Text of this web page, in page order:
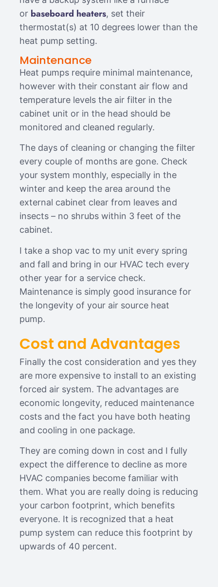
or baseboard heaters, set their
thermostat(s) at 10 degrees lower than the
heat pump setting.
Maintenance
Heat pumps require minimal maintenance,
however with their constant air flow and
temperature levels the air filter in the
cabinet unit or in the head should be
monitored and cleaned regularly.
The days of cleaning or changing the filter
every couple of months are gone. Check
your system monthly, especially in the
winter and keep the area around the
external cabinet clear from leaves and
insects – no shrubs within 3 feet of the
cabinet.
I take a shop vac to my unit every spring
and fall and bring in our HVAC tech every
other year for a service check.
Maintenance is simply good insurance for
the longevity of your air source heat
pump.
Cost and Advantages
Finally the cost consideration and yes they
are more expensive to install to an existing
forced air system. The advantages are
economic longevity, reduced maintenance
costs and the fact you have both heating
and cooling in one package.
They are coming down in cost and I fully
expect the difference to decline as more
HVAC companies become familiar with
them. What you are really doing is reducing
your carbon footprint, which benefits
everyone. It is recognized that a heat
pump system can reduce this footprint by
upwards of 40 percent.